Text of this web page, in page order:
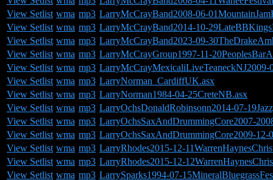
View Setlist wma mp3 LarryMcCrayBand2008-06-
View Setlist wma mp3 LarryMcCrayBand2014-10-
View Setlist wma mp3 LarryMcCrayBand2023-09-
View Setlist wma mp3 LarryMcCrayGroup1997-11-
View Setlist wma mp3 LarryMcCrayMexicaliLiveTeaneckNJ2009-
View Setlist wma mp3 LarryNorman_CardiffUK.asx
View Setlist wma mp3 LarryNorman1984-04-25CreteNB.asx
View Setlist wma mp3 LarryOchsDonaldRobinsonn2014-07-
View Setlist wma mp3 LarryOchsSaxAndDrummingCore2007-
View Setlist wma mp3 LarryOchsSaxAndDrummingCore2009-12-
View Setlist wma mp3 LarryRhodes2015-12-
View Setlist wma mp3 LarryRhodes2015-12-
View Setlist wma mp3 LarrySparks1994-07-